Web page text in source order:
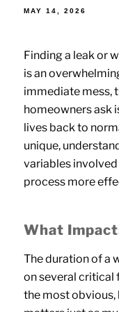
POSTED
MAY 14, 2026
Finding a leak or
is an
immediate mess,
homeowners ask
lives back to
unique,
variables
process more
What
The duration of a
on several critical
the most